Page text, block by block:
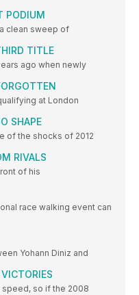
PODIUM
clean sweep of
TITLE
ago when newly
at London
SHAPE
of the shocks of 2012
RIVALS
of his
race walking event can
Yohann Diniz and
speed, so if the 2008